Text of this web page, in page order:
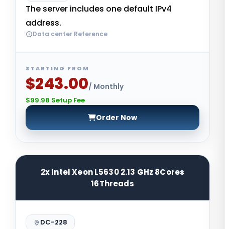
The server includes one default IPv4
address.
Data center Reference
STARTING FROM
$243.00/ Monthly
$99.98 Setup Fee
Order Now
2x Intel Xeon L5630 2.13 GHz 8Cores
16Threads
DC-228